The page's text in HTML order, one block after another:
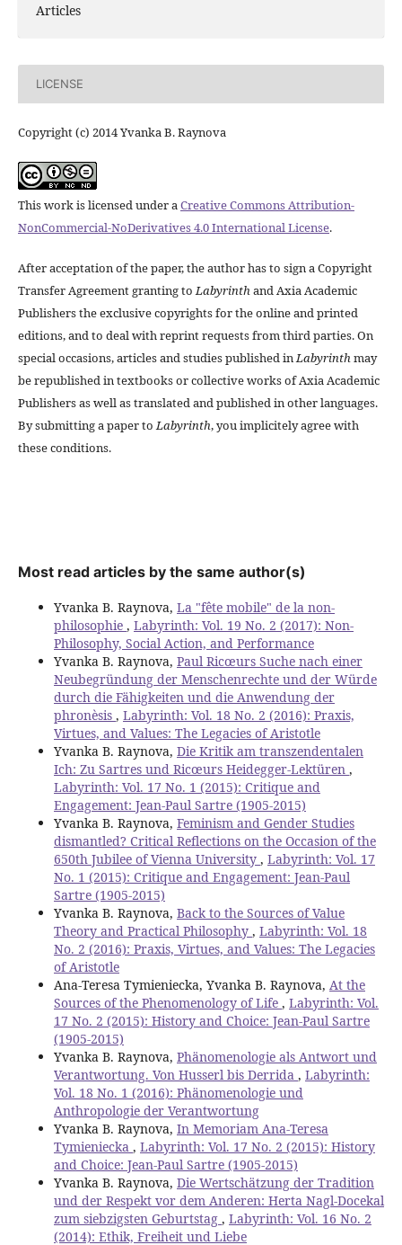
Articles
LICENSE
Copyright (c) 2014 Yvanka B. Raynova
This work is licensed under aCreative Commons Attribution-
NonCommercial-NoDerivatives 4.0 International License.
After acceptation of the paper, the author has to sign a Copyright
Transfer Agreement granting toLabyrinthand Axia Academic
Publishers the exclusive copyrights for the online and printed
editions, and to deal with reprint requests from third parties. On
special occasions, articles and studies published inLabyrinthmay
be republished in textbooks or collective works of Axia Academic
Publishers as well as translated and published in other languages.
By submitting a paper toLabyrinth, you implicitely agree with
these conditions.
Most read articles by the same author(s)
Yvanka B. Raynova, La "fête mobile" de la non-
philosophie , Labyrinth: Vol. 19 No. 2 (2017): Non-
Philosophy, Social Action, and Performance
Yvanka B. Raynova, Paul Ricœurs Suche nach einer
Neubegründung der Menschenrechte und der Würde
durch die Fähigkeiten und die Anwendung der
phronèsis , Labyrinth: Vol. 18 No. 2 (2016): Praxis,
Virtues, and Values: The Legacies of Aristotle
Yvanka B. Raynova, Die Kritik am transzendentalen
Ich: Zu Sartres und Ricœurs Heidegger-Lektüren ,
Labyrinth: Vol. 17 No. 1 (2015): Critique and
Engagement: Jean-Paul Sartre (1905-2015)
Yvanka B. Raynova, Feminism and Gender Studies
dismantled? Critical Reflections on the Occasion of the
650th Jubilee of Vienna University , Labyrinth: Vol. 17
No. 1 (2015): Critique and Engagement: Jean-Paul
Sartre (1905-2015)
Yvanka B. Raynova, Back to the Sources of Value
Theory and Practical Philosophy , Labyrinth: Vol. 18
No. 2 (2016): Praxis, Virtues, and Values: The Legacies
of Aristotle
Ana-Teresa Tymieniecka, Yvanka B. Raynova, At the
Sources of the Phenomenology of Life , Labyrinth: Vol.
17 No. 2 (2015): History and Choice: Jean-Paul Sartre
(1905-2015)
Yvanka B. Raynova, Phänomenologie als Antwort und
Verantwortung. Von Husserl bis Derrida , Labyrinth:
Vol. 18 No. 1 (2016): Phänomenologie und
Anthropologie der Verantwortung
Yvanka B. Raynova, In Memoriam Ana-Teresa
Tymieniecka , Labyrinth: Vol. 17 No. 2 (2015): History
and Choice: Jean-Paul Sartre (1905-2015)
Yvanka B. Raynova, Die Wertschätzung der Tradition
und der Respekt vor dem Anderen: Herta Nagl-Docekal
zum siebzigsten Geburtstag , Labyrinth: Vol. 16 No. 2
(2014): Ethik, Freiheit und Liebe